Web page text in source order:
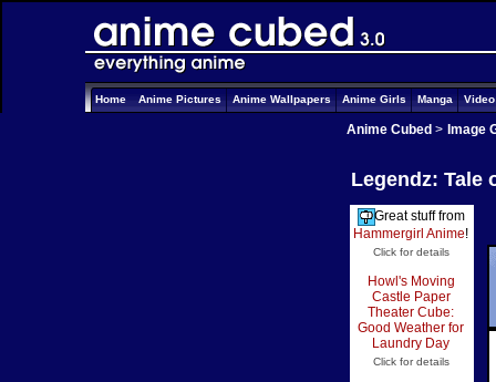
Home Anime Pictures Anime Wallpapers Anime Girls Manga
Anime Cubed > Image
Legendz: Tale
Great stuff from
Hammergirl Anime!
Click for details
Howl's Moving
Castle Paper
Theater Cube:
Good Weather for
Laundry Day
Click for details